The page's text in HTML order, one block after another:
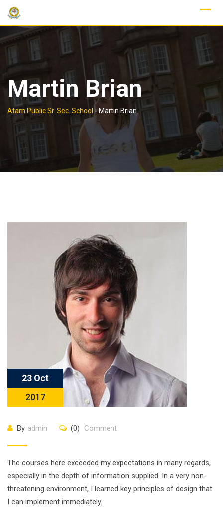
Skip
content
Martin Brian
Atam Public Sr. Sec. School - Martin Brian
23 Oct
2017
By admin (0) Comment
The courses here exceeded my expectations in many regards,
especially in the depth of information supplied. In a very non-
threatening environment, I learned key principles of design that
I can implement immediately.